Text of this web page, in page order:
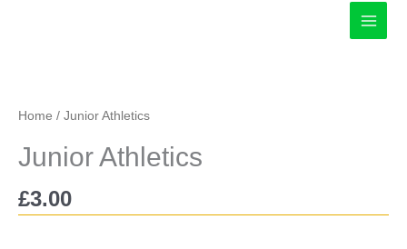
Home / Junior Athletics
Junior Athletics
£3.00